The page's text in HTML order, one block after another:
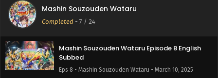
Mashin Souzouden Wataru
Completed - 7 / 24
Mashin Souzouden Wataru Episode 9 English
Subbed
Mashin Souzouden Wataru Episode 8 English
Subbed
Eps 8 - Mashin Souzouden Wataru - March 10, 2025